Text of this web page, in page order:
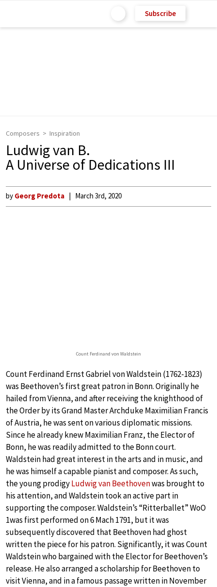
Subscribe
Composers Inspiration
Ludwig van B.
A Universe of Dedications III
by Georg Predota March 3rd, 2020
Count Ferdinand von Waldstein
Count Ferdinand Ernst Gabriel von Waldstein (1762-1823)
was Beethoven’s first great patron in Bonn. Originally he
hailed from Vienna, and after receiving the knighthood of
the Order by its Grand Master Archduke Maximilian Francis
of Austria, he was sent on various diplomatic missions.
Since he already knew Maximilian Franz, the Elector of
Bonn, he was readily admitted to the Bonn court.
Waldstein had great interest in the arts and in music, and
he was himself a capable pianist and composer. As such,
the young prodigyLudwig van Beethovenwas brought to
his attention, and Waldstein took an active part in
supporting the composer. Waldstein’s “Ritterballet” WoO
1was first performed on 6 Mach 1791, but it was
subsequently discovered that Beethoven had ghost
written the piece for his patron. Significantly, it was Count
Waldstein who bargained with the Elector for Beethoven’s
release. He also arranged a scholarship for Beethoven to
visit Vienna, and in a famous passage written in November